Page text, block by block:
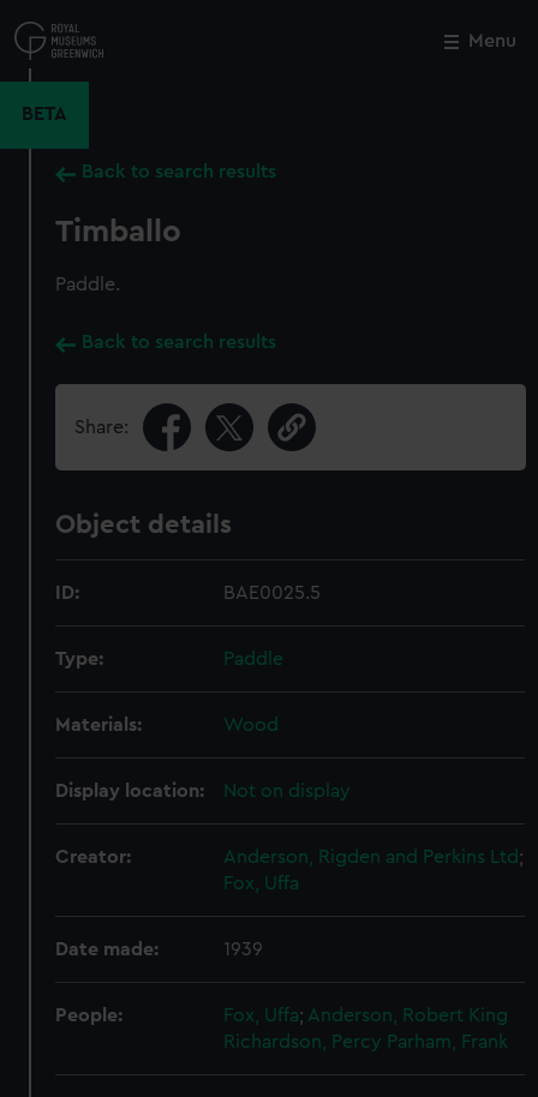
to
main
Menu
BETA
Back to search results
Timballo
Paddle.
Back to search results
Share:
Object details
ID: BAE0025.5
Type: Paddle
Materials: Wood
Display location: Not on display
Creator: Anderson, Rigden and Perkins Ltd;
Fox, Uffa
Date made: 1939
People: Fox, Uffa; Anderson, Robert King
Richardson, Percy Parham, Frank
Close